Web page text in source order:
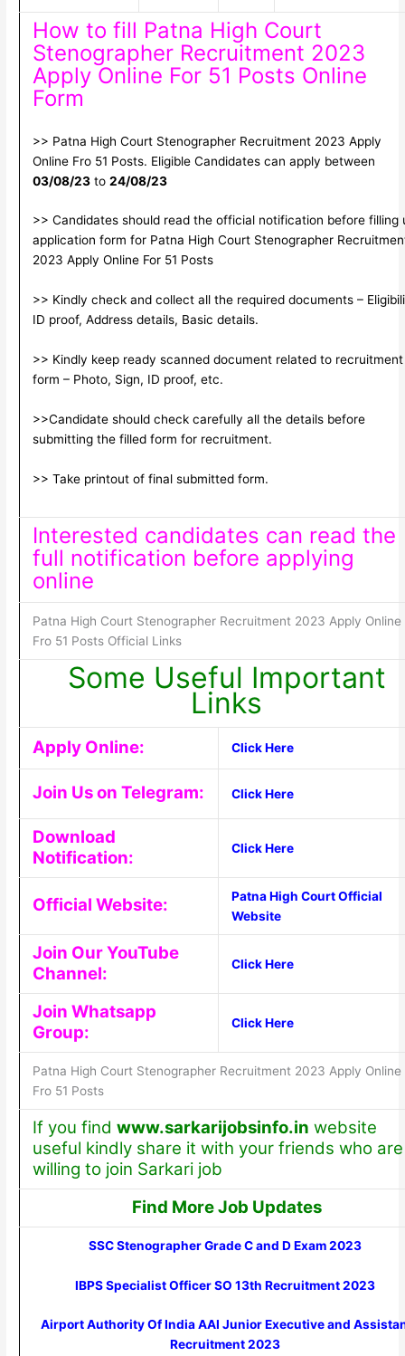
How to fill Patna High Court
Stenographer Recruitment 2023
Apply Online For 51 Posts Online
Form
>> Patna High Court Stenographer Recruitment 2023 Apply
Online Fro 51 Posts. Eligible Candidates can apply between
03/08/23to 24/08/23
>> Candidates should read the official notification before filling
application form for Patna High Court Stenographer
2023 Apply Online For 51 Posts
>> Kindly check and collect all the required documents –
ID proof, Address details, Basic details.
>> Kindly keep ready scanned document related to recruitment
form – Photo, Sign, ID proof, etc.
>>Candidate should check carefully all the details before
submitting the filled form for recruitment.
>> Take printout of final submitted form.
Interested candidates can read the
full notification before applying
online
Patna High Court Stenographer Recruitment 2023 Apply Online
Fro 51 Posts Official Links
Some Useful Important
Links
Apply Online: Click Here
Join Us on Telegram: Click Here
Download
Notification:
Click Here
Official Website:
Patna High Court Official
Website
Join Our YouTube
Channel:
Click Here
Join Whatsapp
Group:
Click Here
Patna High Court Stenographer Recruitment 2023 Apply Online
Fro 51 Posts
If you find www.sarkarijobsinfo.in website
useful kindly share it with your friends who are
willing to join Sarkari job
Find More Job Updates
SSC Stenographer Grade C and D Exam 2023
IBPS Specialist Officer SO 13th Recruitment 2023
Airport Authority Of India AAI Junior Executive and
Recruitment 2023